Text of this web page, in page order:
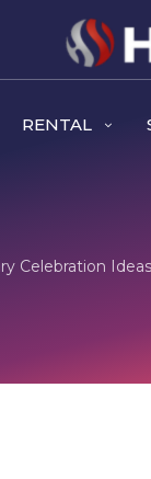
RENTAL
Celebration Ideas